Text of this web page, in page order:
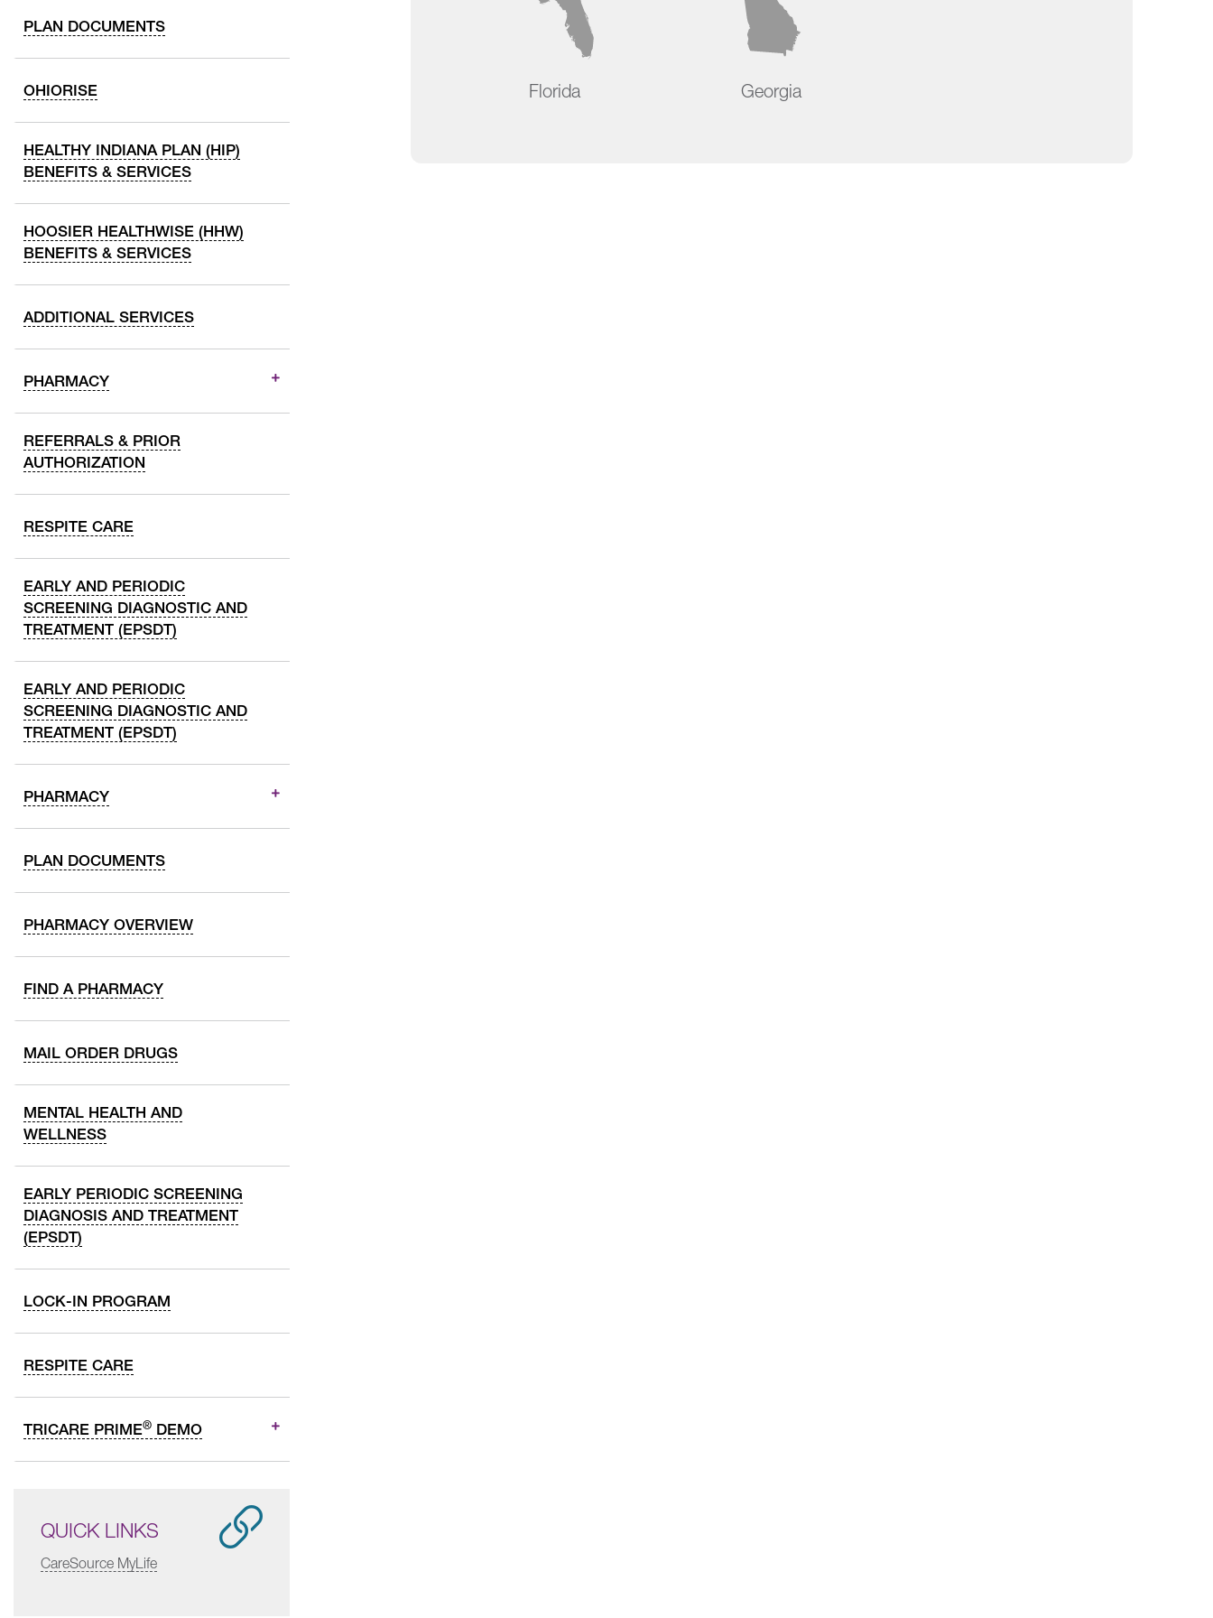
PLAN DOCUMENTS
OHIORISE
HEALTHY INDIANA PLAN (HIP)
BENEFITS & SERVICES
HOOSIER HEALTHWISE (HHW)
BENEFITS & SERVICES
ADDITIONAL SERVICES
PHARMACY
REFERRALS & PRIOR
AUTHORIZATION
RESPITE CARE
EARLY AND PERIODIC
SCREENING DIAGNOSTIC AND
TREATMENT (EPSDT)
EARLY AND PERIODIC
SCREENING DIAGNOSTIC AND
TREATMENT (EPSDT)
PHARMACY
PLAN DOCUMENTS
PHARMACY OVERVIEW
FIND A PHARMACY
MAIL ORDER DRUGS
MENTAL HEALTH AND
WELLNESS
EARLY PERIODIC SCREENING
DIAGNOSIS AND TREATMENT
(EPSDT)
LOCK-IN PROGRAM
RESPITE CARE
TRICARE PRIME® DEMO
QUICK LINKS
CareSource MyLife
Florida Georgia